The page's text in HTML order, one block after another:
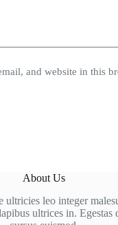
and website in this
About Us
ultricies leo integer
ultrices in. Egestas